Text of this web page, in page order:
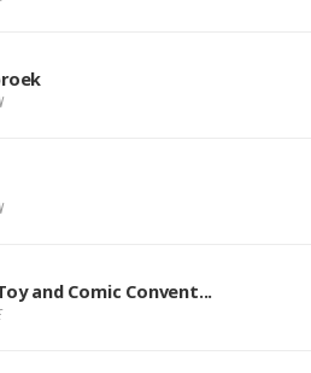
and Comic Convent...